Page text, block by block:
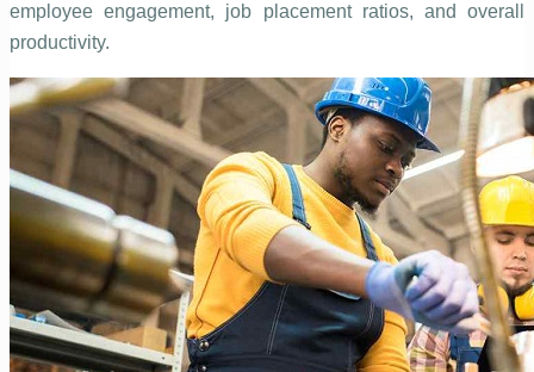
employee engagement, job placement ratios, and overall
productivity.